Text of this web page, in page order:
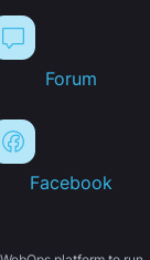
Forum
Facebook